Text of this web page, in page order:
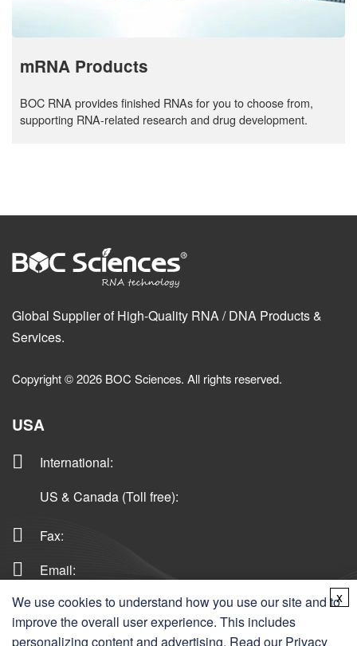
mRNA Products
BOC RNA provides finished RNAs for you to choose from,
supporting RNA-related research and drug development.
Global Supplier of High-Quality RNA / DNA Products &
Services.
Copyright © 2026 BOC Sciences. All rights reserved.
USA
International:
US & Canada (Toll free):
Fax:
Email:
Germany
We use cookies to understand how you use our site and to
improve the overall user experience. This includes
personalizing content and advertising. Read ourPrivacy
x